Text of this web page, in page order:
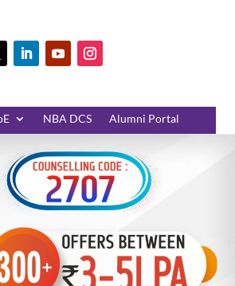
NBA DCS Alumni Portal